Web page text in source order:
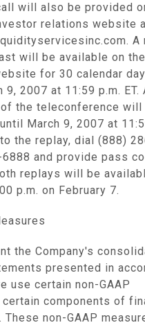
will also be provided
relations website
A
will be available on the
for 30 calendar
9, 2007 at 11:59 p.m. ET.
the teleconference will
March 9, 2007 at
the replay, dial (888)
and provide pass
replays will be
p.m. on February 7.
the Company's
presented in
use certain non-GAAP
components of
These non-GAAP